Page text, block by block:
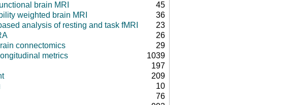
brain MRI
45
weighted brain MRI
36
analysis of resting and task fMRI
23
26
connectomics
29
metrics
1039
197
209
10
76